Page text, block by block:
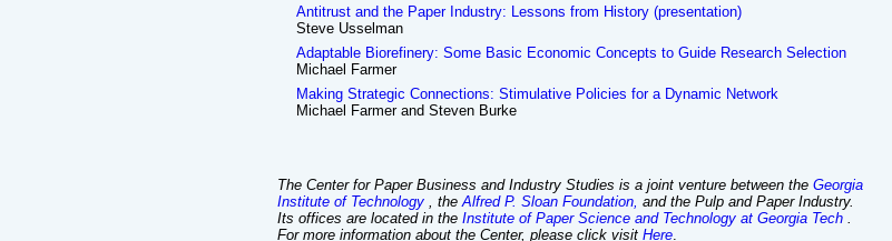
Antitrust and the Paper Industry: Lessons from History (presentation)
Steve Usselman
Adaptable Biorefinery: Some Basic Economic Concepts to Guide Research Selection
Michael Farmer
Making Strategic Connections: Stimulative Policies for a Dynamic Network
Michael Farmer and Steven Burke
The Center for Paper Business and Industry Studies is a joint venture between theGeorgia
Institute of Technology , theAlfred P. Sloan Foundation, and the Pulp and Paper Industry.
Its offices are located in theInstitute of Paper Science and Technology at Georgia Tech .
For more information about the Center, please click visitHere.